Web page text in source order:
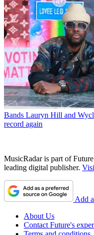
Bands Lauryn Hill and
record again
MusicRadar is part of
leading digital publisher.
Add
About Us
Contact Future's